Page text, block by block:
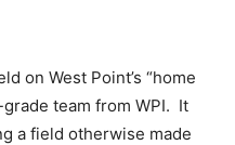
on West Point’s “home
team from WPI. It
a field otherwise made